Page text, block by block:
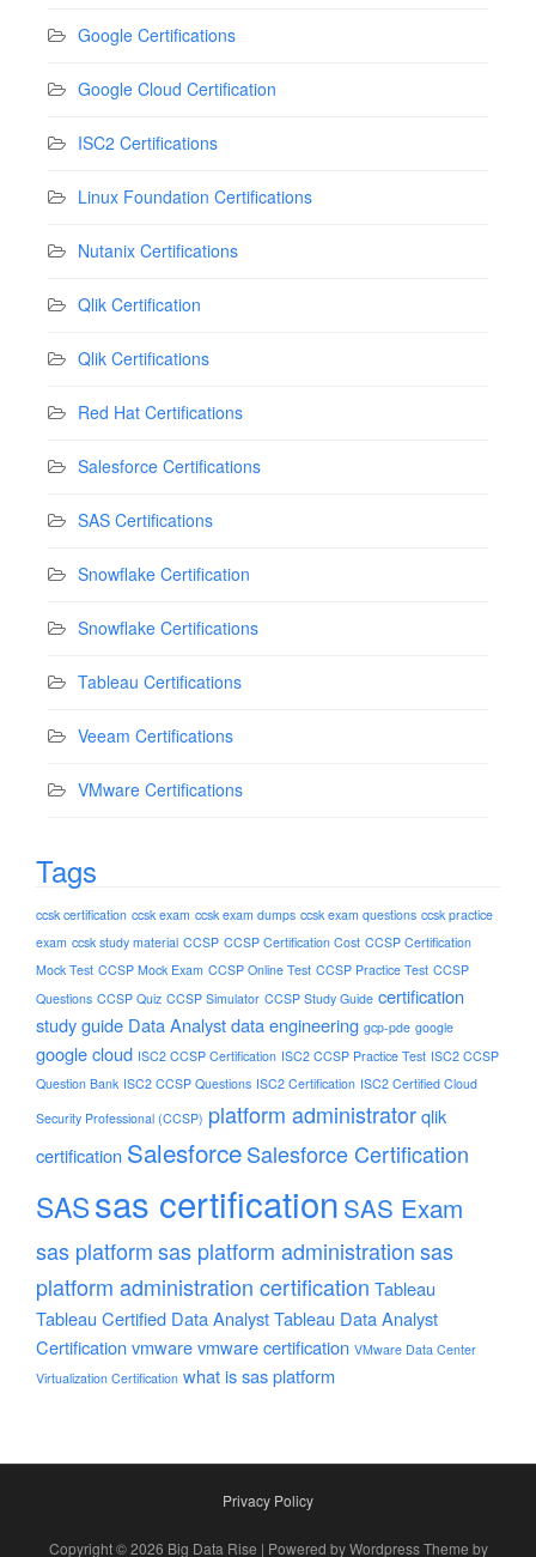
Google Certifications
Google Cloud Certification
ISC2 Certifications
Linux Foundation Certifications
Nutanix Certifications
Qlik Certification
Qlik Certifications
Red Hat Certifications
Salesforce Certifications
SAS Certifications
Snowflake Certification
Snowflake Certifications
Tableau Certifications
Veeam Certifications
VMware Certifications
Tags
ccsk certification ccsk exam ccsk exam dumps ccsk exam questions ccsk practice
exam ccsk study material CCSP CCSP Certification Cost CCSP Certification
Mock Test CCSP Mock Exam CCSP Online Test CCSP Practice Test CCSP
Questions CCSP Quiz CCSP Simulator CCSP Study Guide certification
study guide Data Analystdata engineering gcp-pde google
google cloud ISC2 CCSP Certification ISC2 CCSP Practice Test ISC2 CCSP
Question Bank ISC2 CCSP Questions ISC2 Certification ISC2 Certified Cloud
Security Professional (CCSP) platform administratorqlik
certification SalesforceSalesforce Certification
SASsas certification SAS Exam
sas platformsas platform administrationsas
platform administration certification Tableau
Tableau Certified Data AnalystTableau Data Analyst
Certificationvmwarevmware certification VMware Data Center
Virtualization Certification what is sas platform
Privacy Policy
Copyright © 2026 Big Data Rise | Powered by Wordpress Theme by